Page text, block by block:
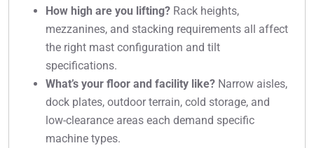
How high are you lifting? Rack heights,
mezzanines, and stacking requirements all affect
the right mast configuration and tilt
specifications.
What’s your floor and facility like? Narrow aisles,
dock plates, outdoor terrain, cold storage, and
low-clearance areas each demand specific
machine types.